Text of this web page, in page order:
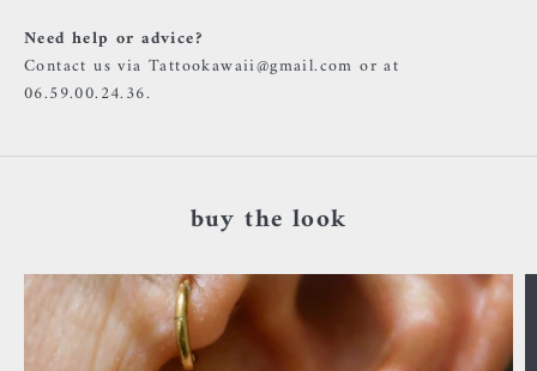
Need help or advice?
Contact us via Tattookawaii@gmail.com or at
06.59.00.24.36.
buy the look